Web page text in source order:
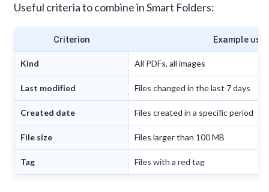
Useful criteria to combine in Smart Folders:
Criterion Example use
Kind All PDFs, all images
Last modified Files changed in the last 7 days
Created date Files created in a specific period
File size Files larger than 100 MB
Tag Files with a red tag